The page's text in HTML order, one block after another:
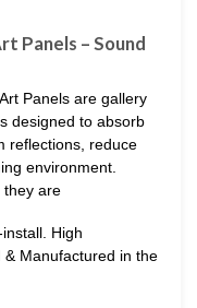
Panels – Sound
Panels are gallery
designed to absorb
reflections, reduce
environment.
they are
High
Manufactured in the